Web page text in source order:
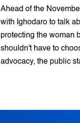
Ahead of the
with Ighodaro to talk
protecting the woman
shouldn't have to
advocacy, the public